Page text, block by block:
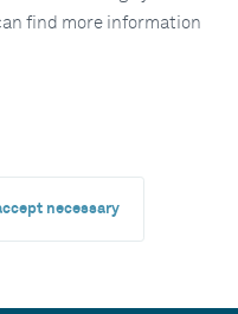
find more information
necessary